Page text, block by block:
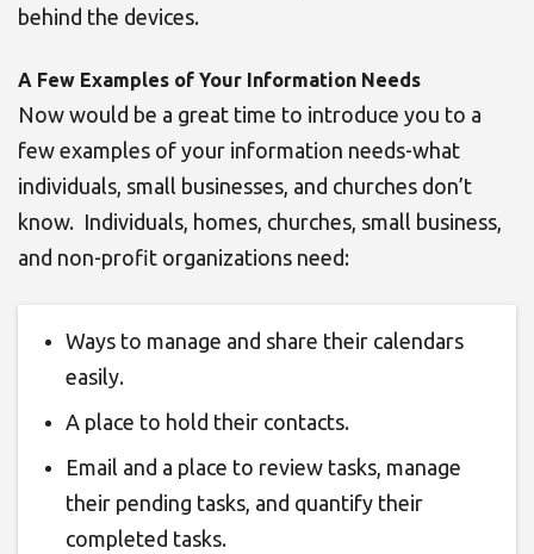
behind the devices.
A Few Examples of Your Information Needs
Now would be a great time to introduce you to a
few examples of your information needs-what
individuals, small businesses, and churches don’t
know. Individuals, homes, churches, small business,
and non-profit organizations need:
Ways to manage and share their calendars
easily.
A place to hold their contacts.
Email and a place to review tasks, manage
their pending tasks, and quantify their
completed tasks.